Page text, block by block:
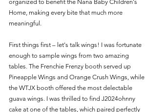
organized to benefit the Nana Baby Children's
Home, making every bite that much more
meaningful.
First things first – let's talk wings! I was fortunate
enough to sample wings from two amazing
tables. The Frenchie Frenzy booth served up
Pineapple Wings and Orange Crush Wings, while
the WTJX booth offered the most delectable
guava wings. I was thrilled to find J2024ohnny
cake at one of the tables, which paired perfectly